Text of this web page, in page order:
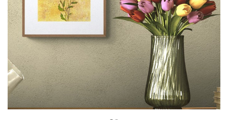
Open
media
1
in
gallery
view
Open
media
2
in
gallery
view